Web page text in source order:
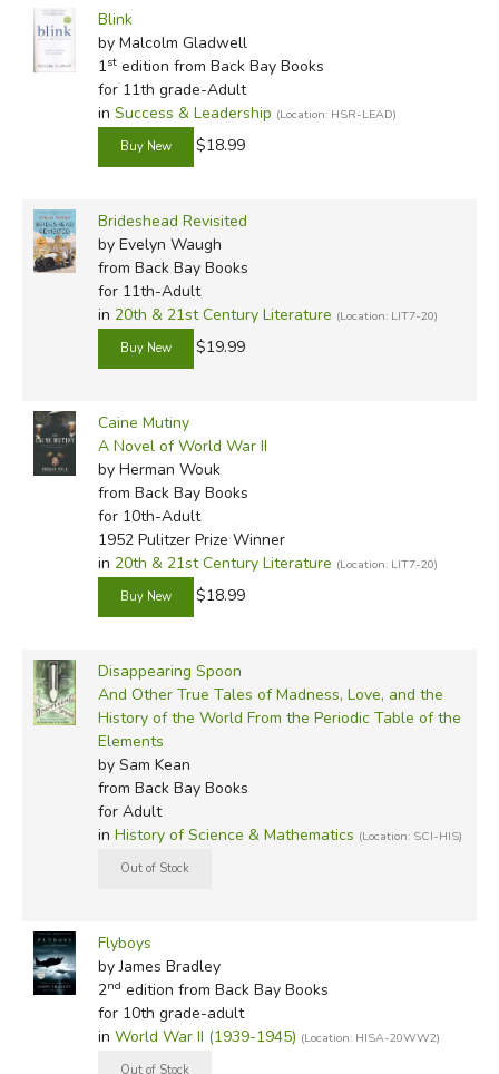
JUST FOR FUN
In-Stock (New/Used) Filter
Blink
by Malcolm Gladwell
1stedition from Back Bay Books
for 11th grade-Adult
in Success & Leadership (Location: HSR-LEAD)
$18.99
Brideshead Revisited
by Evelyn Waugh
from Back Bay Books
for 11th-Adult
in 20th & 21st Century Literature (Location: LIT7-20)
$19.99
Caine Mutiny
A Novel of World War II
by Herman Wouk
from Back Bay Books
for 10th-Adult
1952 Pulitzer Prize Winner
in 20th & 21st Century Literature (Location: LIT7-20)
$18.99
Disappearing Spoon
And Other True Tales of Madness, Love, and the
History of the World From the Periodic Table of the
Elements
by Sam Kean
from Back Bay Books
for Adult
in History of Science & Mathematics (Location: SCI-HIS)
Flyboys
by James Bradley
2nd edition from Back Bay Books
for 10th grade-adult
in World War II (1939-1945) (Location: HISA-20WW2)